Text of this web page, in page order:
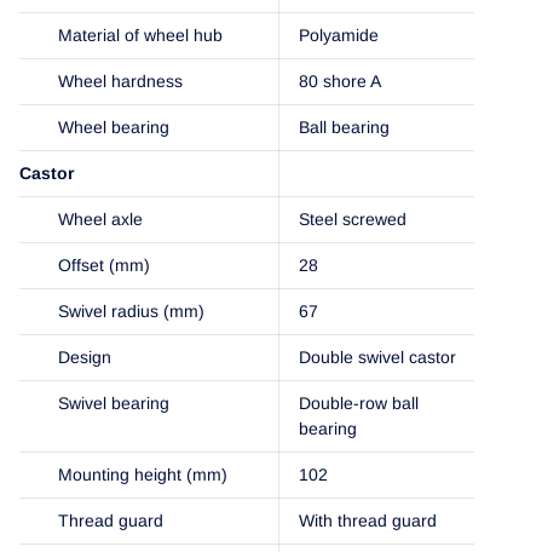
Material of wheel hub Polyamide
Wheel hardness 80 shore A
Wheel bearing Ball bearing
Castor
Wheel axle Steel screwed
Offset (mm) 28
Swivel radius (mm) 67
Design Double swivel castor
Swivel bearing
Double-row ball
bearing
Mounting height (mm) 102
Thread guard With thread guard